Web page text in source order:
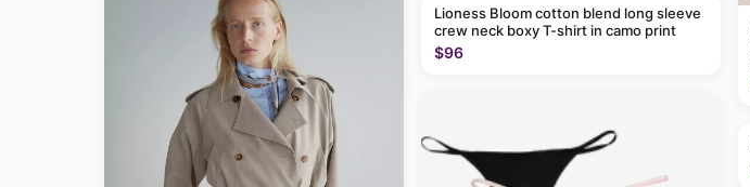
Lioness Bloom cotton blend long sleeve
crew neck boxy T-shirt in camo print
$96